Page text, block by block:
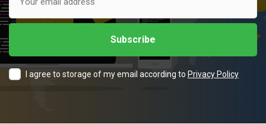
I agree to storage of my email according to Privacy Policy